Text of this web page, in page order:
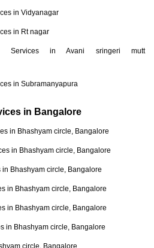
in Vidyanagar
in Rt nagar
Services in Avani sringeri mutt
in Subramanyapura
in Bangalore
in Bhashyam circle, Bangalore
in Bhashyam circle, Bangalore
Bhashyam circle, Bangalore
in Bhashyam circle, Bangalore
in Bhashyam circle, Bangalore
in Bhashyam circle, Bangalore